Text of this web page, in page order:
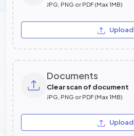
JPG, PNG or PDF (Max 1MB)
Upload
Documents
Clear scan of document
JPG, PNG or PDF (Max 1MB)
Upload